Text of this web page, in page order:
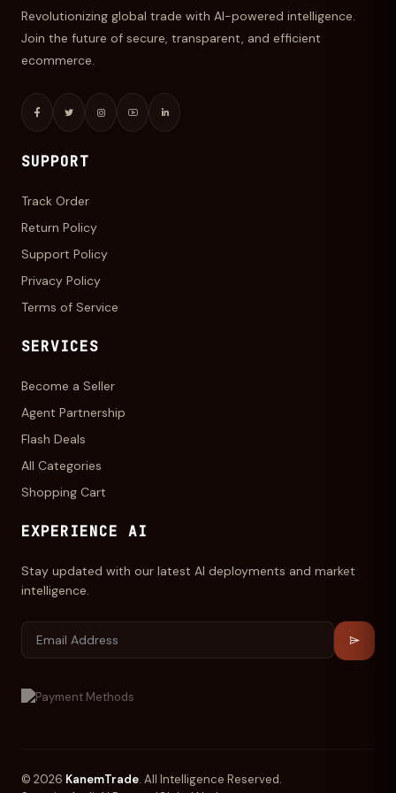
Revolutionizing global trade with AI-powered intelligence.
Join the future of secure, transparent, and efficient
ecommerce.
SUPPORT
Track Order
Return Policy
Support Policy
Privacy Policy
Terms of Service
SERVICES
Become a Seller
Agent Partnership
Flash Deals
All Categories
Shopping Cart
EXPERIENCE AI
Stay updated with our latest AI deployments and market
intelligence.
© 2026 KanemTrade. All Intelligence Reserved.